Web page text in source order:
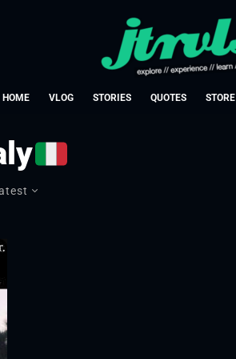
HOME VLOG STORIES QUOTES STORE